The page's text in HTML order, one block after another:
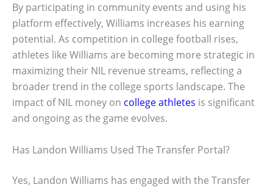
By participating in community events and using his
platform effectively, Williams increases his earning
potential. As competition in college football rises,
athletes like Williams are becoming more strategic in
maximizing their NIL revenue streams, reflecting a
broader trend in the college sports landscape. The
impact of NIL money on college athletes is significant
and ongoing as the game evolves.
Has Landon Williams Used The Transfer Portal?
Yes, Landon Williams has engaged with the Transfer